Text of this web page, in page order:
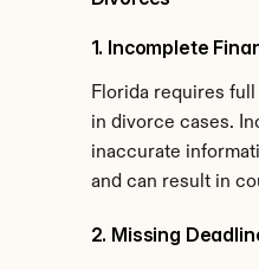
1. Incomplete
Florida requires
in divorce cases.
inaccurate
and can result in
2. Missing